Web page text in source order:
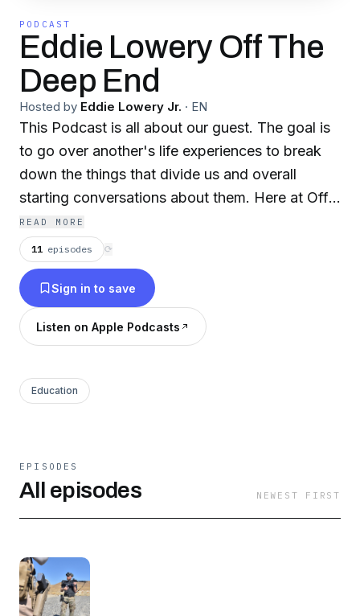
PODCAST
Eddie Lowery Off The
Deep End
Hosted by Eddie Lowery Jr. · EN
This Podcast is all about our guest. The goal is
to go over another's life experiences to break
down the things that divide us and overall
starting conversations about them. Here at Off
The Deep End we talk about all including:
domestic violence, suicide prevention, military
stories, recovering from substance abuse,
fitness, bodybuilding, active shooters and
martial arts! Want to connect? Please reach out
on Instagram or FB @thisiseddielowery FB:
READ MORE
11 episodes ⟳
Sign in to save
Listen on Apple Podcasts
Education
EPISODES
All episodes NEWEST FIRST